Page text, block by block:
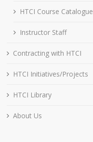
HTCI Course Catalogue
Instructor Staff
Contracting with HTCI
HTCI Initiatives/Projects
HTCI Library
About Us